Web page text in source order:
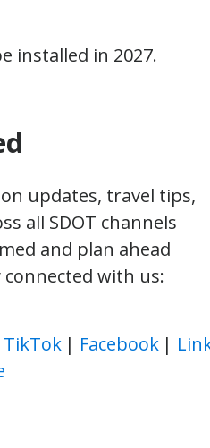
installed in 2027.
updates, travel tips,
all SDOT channels
and plan ahead
with us:
TikTok | Facebook |